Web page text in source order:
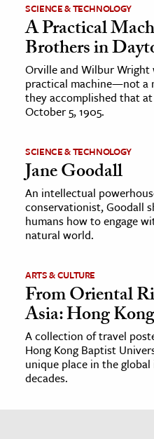
& Economics
The Editors
SCIENCE & TECHNOLOGY
A Practical
Brothers in
Orville and Wilbur
practical machine—not a
they accomplished that
October 5, 1905.
SCIENCE & TECHNOLOGY
Jane Goodall
An intellectual
conservationist, Goodall
humans how to engage
natural world.
ARTS & CULTURE
From Oriental
Asia: Hong
A collection of travel
Hong Kong Baptist
unique place in the
decades.